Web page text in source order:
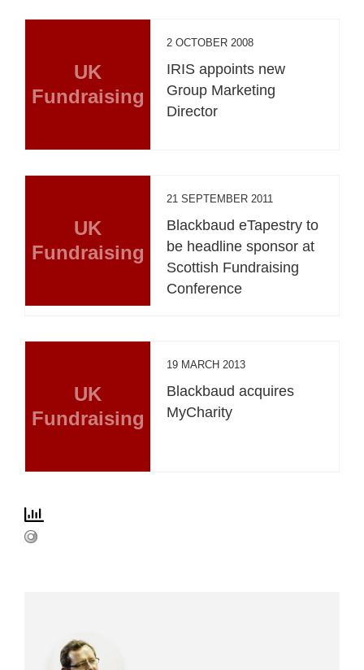
UK
Fundraising
2 OCTOBER 2008
IRIS appoints new
Group Marketing
Director
UK
Fundraising
21 SEPTEMBER 2011
Blackbaud eTapestry to
be headline sponsor at
Scottish Fundraising
Conference
UK
Fundraising
19 MARCH 2013
Blackbaud acquires
MyCharity